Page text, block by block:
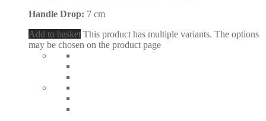
Handle Drop: 7 cm
Add to basket This product has multiple variants. The options
may be chosen on the product page